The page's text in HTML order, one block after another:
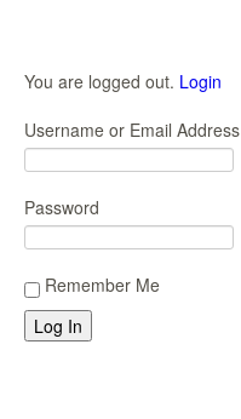
You are logged out. Login
Username or Email Address
Password
Remember Me